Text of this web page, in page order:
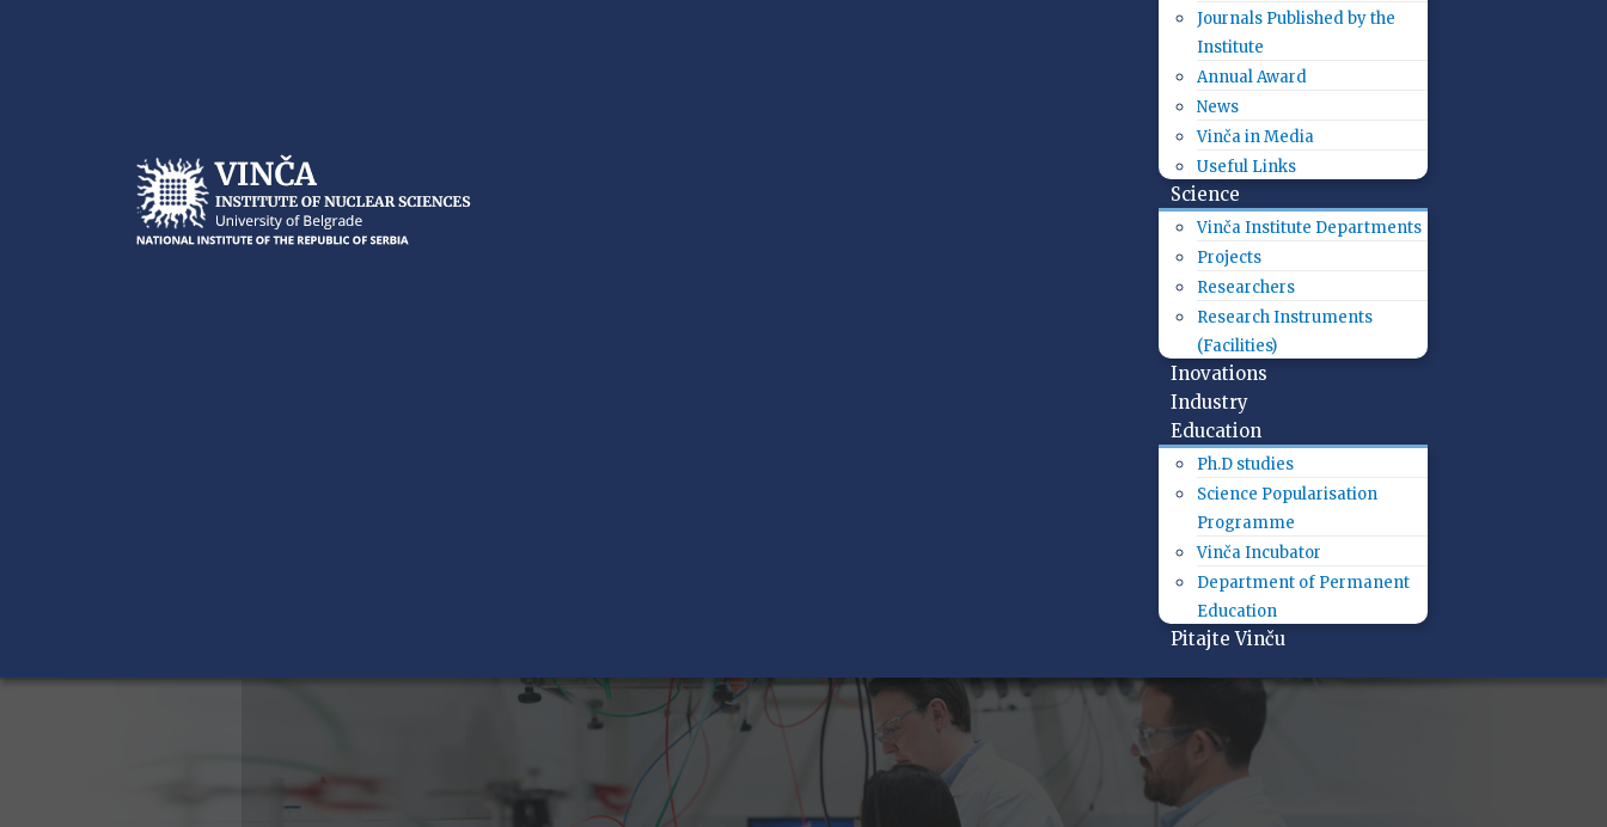
Journals Published by the
Institute
Annual Award
News
Vinča in Media
Useful Links
Science
Vinča Institute Departments
Projects
Researchers
Research Instruments
(Facilities)
Inovations
Industry
Education
Ph.D studies
Science Popularisation
Programme
Vinča Incubator
Department of Permanent
Education
Pitajte Vinču